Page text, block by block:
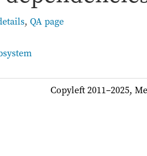
, QA page
Copyleft 2011–2025,